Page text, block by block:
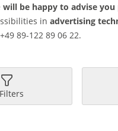
will be happy to advise you
in advertising
89-122 89 06 22.
Filters